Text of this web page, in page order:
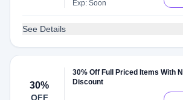
Exp: Soon
See Details
30%
OFF
30% Off Full Priced Items With
Discount